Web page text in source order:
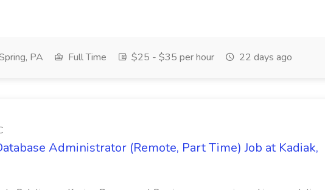
PA Full Time $25 - $35 per hour 22 days ago
Administrator (Remote, Part Time) Job at Kadiak,